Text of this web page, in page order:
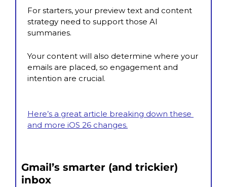
For starters, your preview text and content
strategy need to support those AI
summaries.
Your content will also determine where your
emails are placed, so engagement and
intention are crucial.
Here’s a great article breaking down these
and more iOS 26 changes.
Gmail’s smarter (and trickier)
inbox